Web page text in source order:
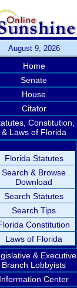
August 9, 2026
Home
Senate
House
Citator
Constitution,
& Laws of Florida
Florida Statutes
Search & Browse
Download
Search Statutes
Search Tips
Constitution
Laws of Florida
& Executive
Branch Lobbyists
Information Center